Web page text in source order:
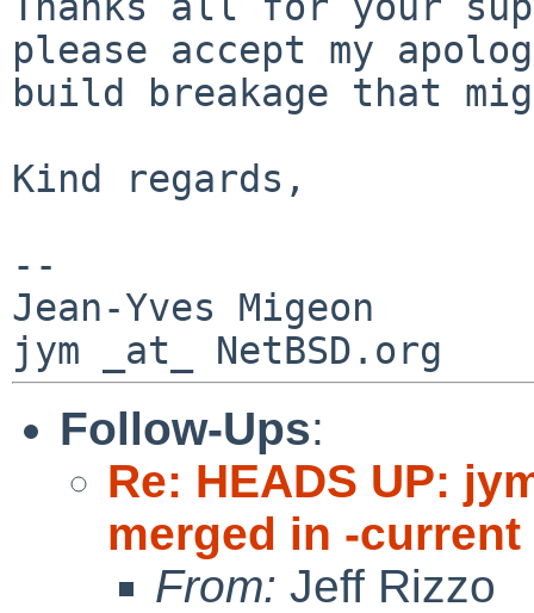
please accept my
build breakage that
Kind regards,
--
Jean-Yves Migeon
Follow-Ups:
Re: HEADS UP:
merged in -current
From: Jeff Rizzo